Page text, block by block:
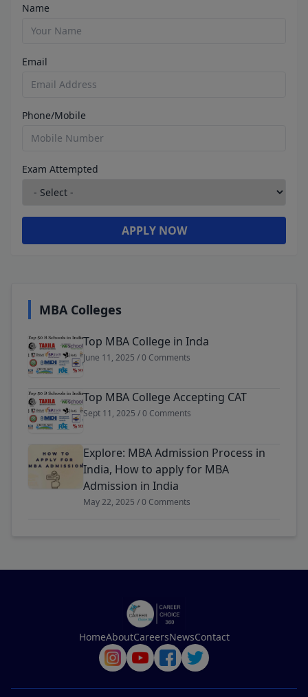
Name
Email
Phone/Mobile
Exam Attempted
APPLY NOW
MBA Colleges
Top MBA College in Inda
June 11, 2025 / 0 Comments
Top MBA College Accepting CAT
Sept 11, 2025 / 0 Comments
Explore: MBA Admission Process in
India, How to apply for MBA
Admission in India
May 22, 2025 / 0 Comments
HomeAboutCareersNewsContact